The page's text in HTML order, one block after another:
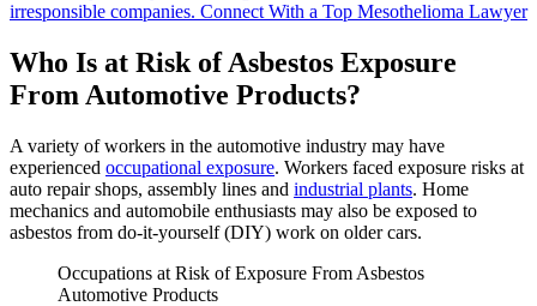
irresponsible companies. Connect With a Top Mesothelioma Lawyer
Who Is at Risk of Asbestos Exposure
From Automotive Products?
A variety of workers in the automotive industry may have
experienced occupational exposure. Workers faced exposure risks at
auto repair shops, assembly lines and industrial plants. Home
mechanics and automobile enthusiasts may also be exposed to
asbestos from do-it-yourself (DIY) work on older cars.
Occupations at Risk of Exposure From Asbestos
Automotive Products